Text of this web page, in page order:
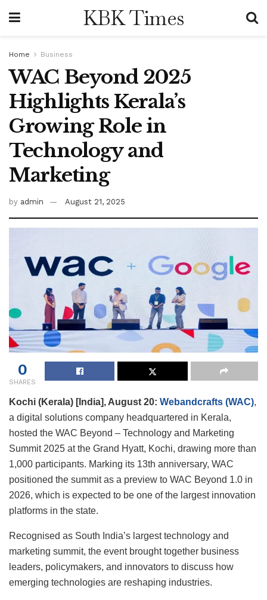
KBK Times
Home Business
WAC Beyond 2025
Highlights Kerala’s
Growing Role in
Technology and
Marketing
by admin August 21, 2025
0
SHARES
Kochi (Kerala) [India], August 20: Webandcrafts (WAC),
a digital solutions company headquartered in Kerala,
hosted the WAC Beyond – Technology and Marketing
Summit 2025 at the Grand Hyatt, Kochi, drawing more than
1,000 participants. Marking its 13th anniversary, WAC
positioned the summit as a preview to WAC Beyond 1.0 in
2026, which is expected to be one of the largest innovation
platforms in the state.
Recognised as South India’s largest technology and
marketing summit, the event brought together business
leaders, policymakers, and innovators to discuss how
emerging technologies are reshaping industries.